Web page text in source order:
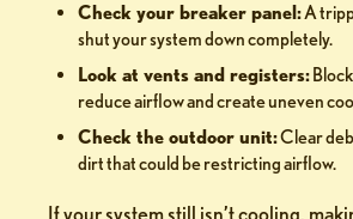
Check your breaker panel:A
shut your system down completely.
Look at vents and registers:
reduce airflow and create uneven
Check the outdoor unit:Clear
dirt that could be restricting airflow.